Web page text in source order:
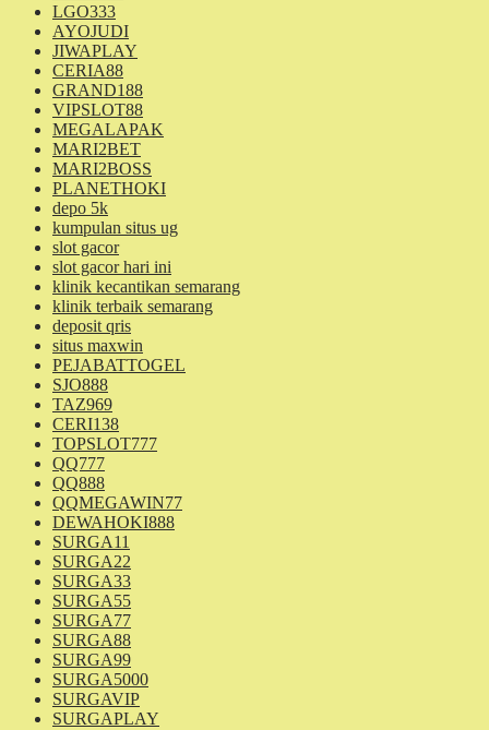
LGO333
AYOJUDI
JIWAPLAY
CERIA88
GRAND188
VIPSLOT88
MEGALAPAK
MARI2BET
MARI2BOSS
PLANETHOKI
depo 5k
kumpulan situs ug
slot gacor
slot gacor hari ini
klinik kecantikan semarang
klinik terbaik semarang
deposit qris
situs maxwin
PEJABATTOGEL
SJO888
TAZ969
CERI138
TOPSLOT777
QQ777
QQ888
QQMEGAWIN77
DEWAHOKI888
SURGA11
SURGA22
SURGA33
SURGA55
SURGA77
SURGA88
SURGA99
SURGA5000
SURGAVIP
SURGAPLAY